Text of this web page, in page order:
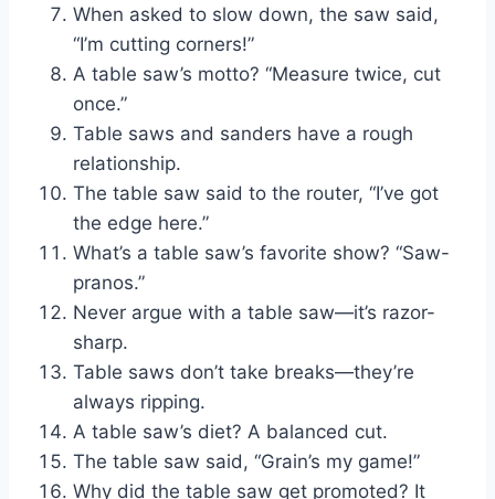
When asked to slow down, the saw said,
“I’m cutting corners!”
A table saw’s motto? “Measure twice, cut
once.”
Table saws and sanders have a rough
relationship.
The table saw said to the router, “I’ve got
the edge here.”
What’s a table saw’s favorite show? “Saw-
pranos.”
Never argue with a table saw—it’s razor-
sharp.
Table saws don’t take breaks—they’re
always ripping.
A table saw’s diet? A balanced cut.
The table saw said, “Grain’s my game!”
Why did the table saw get promoted? It